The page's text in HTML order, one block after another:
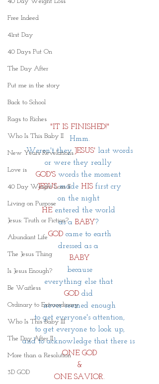
Free Indeed
41rst Day
40 Days Put On
The Day After
Put me in the story
Back to School
Rags to Riches
Who Is This Baby II
New Years Revelations
Love is
40 Day Weight Loss II
Living on Purpose
Jesus: Truth or Fiction?
Abundant Life
The Jesus Thing
Is Jesus Enough?
Be Waitless
Ordinary to Extraordinary
Who Is This Baby III
The Day After II
More than a Resolution
3D GOD
"IT IS FINISHED!"
Hmm.
Weren't they JESUS' last words
or were they really
GOD'S words the moment
JESUS made HIS first cry
on the night
HE entered the world
as a BABY?
GOD came to earth
dressed as a
BABY
because
everything else that
GOD did
never seemed enough
to get everyone's attention,
to get everyone to look up,
and to acknowledge that there is
ONE GOD
&
ONE SAVIOR.